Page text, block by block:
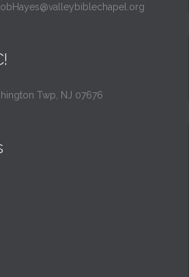
Twp, NJ 07676